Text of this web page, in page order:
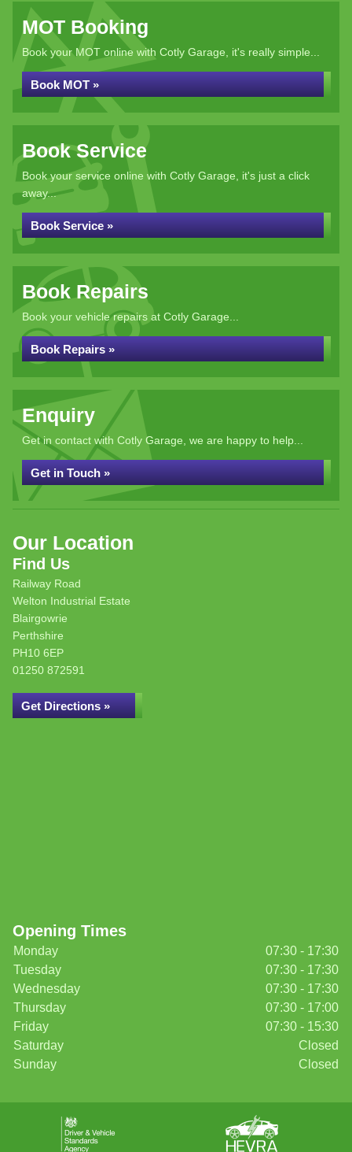
MOT Booking
Book your MOT online with Cotly Garage, it's really simple...
Book MOT »
Book Service
Book your service online with Cotly Garage, it's just a click
away...
Book Service »
Book Repairs
Book your vehicle repairs at Cotly Garage...
Book Repairs »
Enquiry
Get in contact with Cotly Garage, we are happy to help...
Get in Touch »
Our Location
Find Us
Railway Road
Welton Industrial Estate
Blairgowrie
Perthshire
PH10 6EP
01250 872591
Get Directions »
Opening Times
Monday
07:30 - 17:30
Tuesday
07:30 - 17:30
Wednesday
07:30 - 17:30
Thursday
07:30 - 17:00
Friday
07:30 - 15:30
Saturday
Closed
Sunday
Closed